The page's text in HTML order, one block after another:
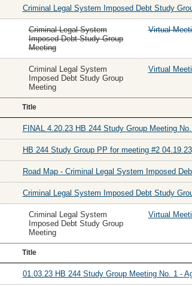
Criminal Legal System Imposed Debt Study
Criminal Legal System
Imposed Debt Study Group
Meeting
Virtual
Criminal Legal System
Imposed Debt Study Group
Meeting
Virtual
Title
FINAL 4.20.23 HB 244 Study Group Meeting
HB 244 Study Group PP for meeting #2 04.19.23
Road Map - Criminal Legal System Imposed
Criminal Legal System Imposed Debt Study
Criminal Legal System
Imposed Debt Study Group
Meeting
Virtual
Title
01.03.23 HB 244 Study Group Meeting No. 1 -